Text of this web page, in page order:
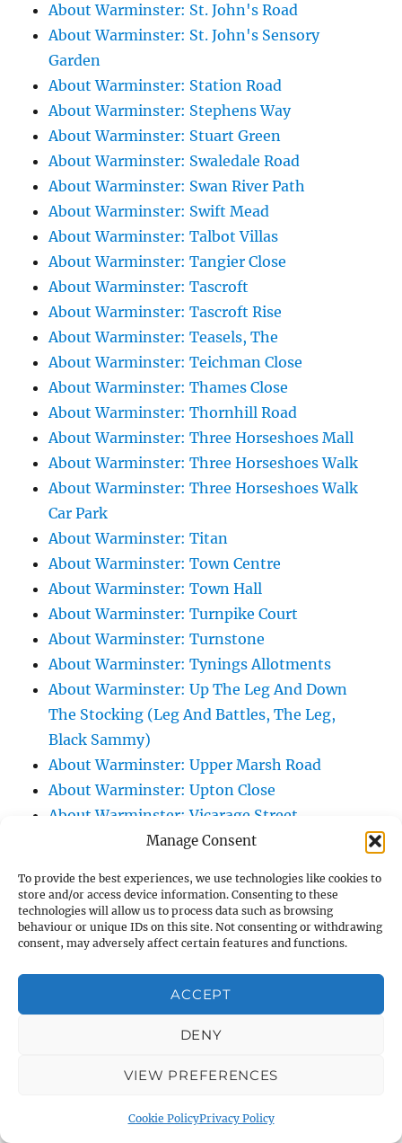
Manage Consent
To provide the best experiences, we use technologies like cookies to
store and/or access device information. Consenting to these
technologies will allow us to process data such as browsing
behaviour or unique IDs on this site. Not consenting or withdrawing
consent, may adversely affect certain features and functions.
ACCEPT
DENY
VIEW PREFERENCES
Cookie PolicyPrivacy Policy
About Warminster: St. John's Road
About Warminster: St. John's Sensory
Garden
About Warminster: Station Road
About Warminster: Stephens Way
About Warminster: Stuart Green
About Warminster: Swaledale Road
About Warminster: Swan River Path
About Warminster: Swift Mead
About Warminster: Talbot Villas
About Warminster: Tangier Close
About Warminster: Tascroft
About Warminster: Tascroft Rise
About Warminster: Teasels, The
About Warminster: Teichman Close
About Warminster: Thames Close
About Warminster: Thornhill Road
About Warminster: Three Horseshoes Mall
About Warminster: Three Horseshoes Walk
About Warminster: Three Horseshoes Walk
Car Park
About Warminster: Titan
About Warminster: Town Centre
About Warminster: Town Hall
About Warminster: Turnpike Court
About Warminster: Turnstone
About Warminster: Tynings Allotments
About Warminster: Up The Leg And Down
The Stocking (Leg And Battles, The Leg,
Black Sammy)
About Warminster: Upper Marsh Road
About Warminster: Upton Close
About Warminster: Vicarage Street
About Warminster: Victoria Fields
About Warminster: Warminster Civic Centre
/ Assembly Hall
About Warminster: Warminster Common
About Warminster: Warminster Community
About Warminster: Warminster Library